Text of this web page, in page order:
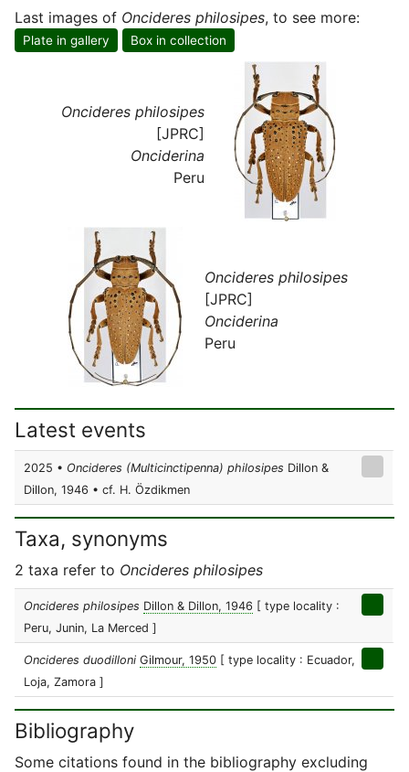
Last images of Oncideres philosipes, to see more:
Plate in gallery Box in collection
Oncideres philosipes
[JPRC]
Onciderina
Peru
Oncideres philosipes
[JPRC]
Onciderina
Peru
Latest events
2025 • Oncideres (Multicinctipenna) philosipes Dillon &
Dillon, 1946 • cf. H. Özdikmen
Taxa, synonyms
2 taxa refer to Oncideres philosipes
Oncideres philosipes Dillon & Dillon, 1946 [ type locality :
Peru, Junin, La Merced ]
Oncideres duodilloni Gilmour, 1950 [ type locality : Ecuador,
Loja, Zamora ]
Bibliography
Some citations found in the bibliography excluding